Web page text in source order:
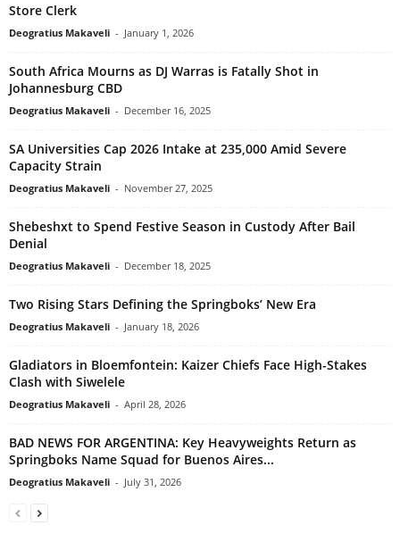
Store Clerk
Deogratius Makaveli - January 1, 2026
South Africa Mourns as DJ Warras is Fatally Shot in
Johannesburg CBD
Deogratius Makaveli - December 16, 2025
SA Universities Cap 2026 Intake at 235,000 Amid Severe
Capacity Strain
Deogratius Makaveli - November 27, 2025
Shebeshxt to Spend Festive Season in Custody After Bail
Denial
Deogratius Makaveli - December 18, 2025
Two Rising Stars Defining the Springboks’ New Era
Deogratius Makaveli - January 18, 2026
Gladiators in Bloemfontein: Kaizer Chiefs Face High-Stakes
Clash with Siwelele
Deogratius Makaveli - April 28, 2026
BAD NEWS FOR ARGENTINA: Key Heavyweights Return as
Springboks Name Squad for Buenos Aires...
Deogratius Makaveli - July 31, 2026